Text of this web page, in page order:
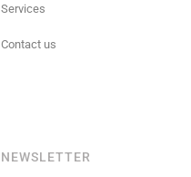
Services
Contact us
NEWSLETTER